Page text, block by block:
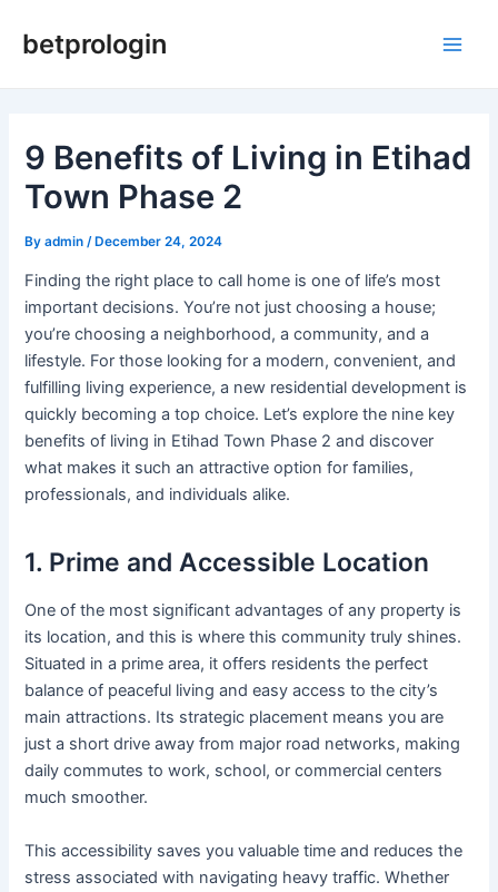
betprologin
9 Benefits of Living in Etihad
Town Phase 2
Byadmin /December 24, 2024
Finding the right place to call home is one of life’s most
important decisions. You’re not just choosing a house;
you’re choosing a neighborhood, a community, and a
lifestyle. For those looking for a modern, convenient, and
fulfilling living experience, a new residential development is
quickly becoming a top choice. Let’s explore the nine key
benefits of living in Etihad Town Phase 2 and discover
what makes it such an attractive option for families,
professionals, and individuals alike.
1. Prime and Accessible Location
One of the most significant advantages of any property is
its location, and this is where this community truly shines.
Situated in a prime area, it offers residents the perfect
balance of peaceful living and easy access to the city’s
main attractions. Its strategic placement means you are
just a short drive away from major road networks, making
daily commutes to work, school, or commercial centers
much smoother.
This accessibility saves you valuable time and reduces the
stress associated with navigating heavy traffic. Whether
navigation